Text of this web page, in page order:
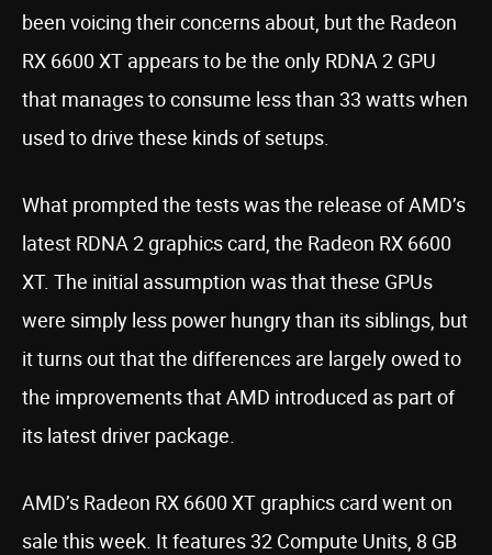
been voicing their concerns about, but the Radeon
RX 6600 XT appears to be the only RDNA 2 GPU
that manages to consume less than 33 watts when
used to drive these kinds of setups.
What prompted the tests was the release of AMD’s
latest RDNA 2 graphics card, the Radeon RX 6600
XT. The initial assumption was that these GPUs
were simply less power hungry than its siblings, but
it turns out that the differences are largely owed to
the improvements that AMD introduced as part of
its latest driver package.
AMD’s Radeon RX 6600 XT graphics card went on
sale this week. It features 32 Compute Units, 8 GB